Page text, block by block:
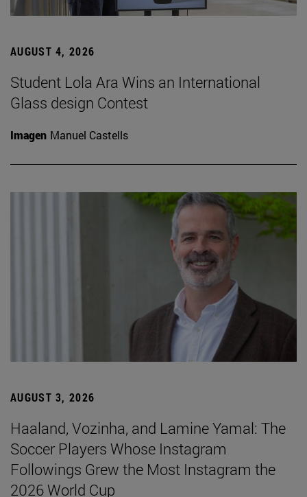
AUGUST 4, 2026
Student Lola Ara Wins an International
Glass design Contest
Imagen Manuel Castells
AUGUST 3, 2026
Haaland, Vozinha, and Lamine Yamal: The
Soccer Players Whose Instagram
Followings Grew the Most Instagram the
2026 World Cup